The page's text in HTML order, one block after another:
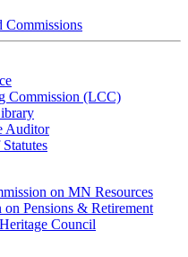
Commissions
Commission (LCC)
Auditor
on MN Resources
Pensions & Retirement
Council